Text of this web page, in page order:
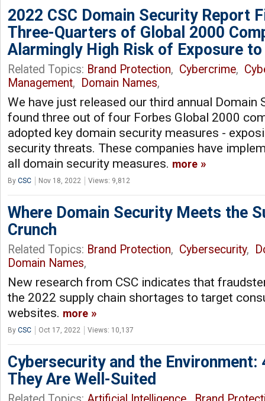
2022 CSC Domain Security Report
Three-Quarters of Global 2000
Alarmingly High Risk of Exposure
Related Topics: Brand Protection, Cybercrime,
Management, Domain Names,
We have just released our third annual Domain
found three out of four Forbes Global 2000
adopted key domain security measures -
security threats. These companies have
all domain security measures. more
By CSC Nov 18, 2022 Views: 9,812
Where Domain Security Meets the
Crunch
Related Topics: Brand Protection, Cybersecurity,
Domain Names,
New research from CSC indicates that
the 2022 supply chain shortages to target
websites. more
By CSC Oct 17, 2022 Views: 10,137
Cybersecurity and the Environment:
They Are Well-Suited